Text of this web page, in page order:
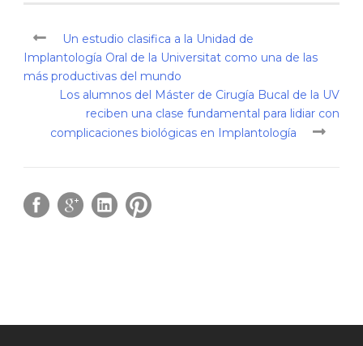
Un estudio clasifica a la Unidad de
Implantología Oral de la Universitat como una de las
más productivas del mundo
Los alumnos del Máster de Cirugía Bucal de la UV
reciben una clase fundamental para lidiar con
complicaciones biológicas en Implantología